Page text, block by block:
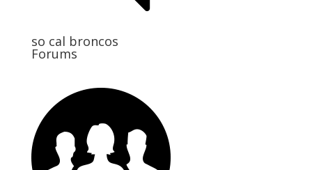
so cal broncos
Forums